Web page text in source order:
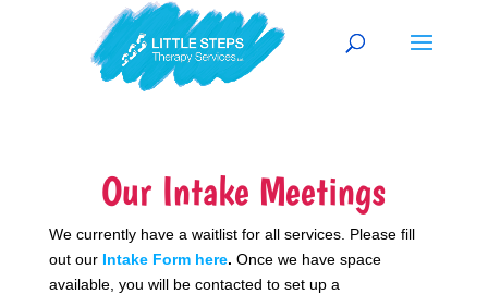
Our Intake Meetings
We currently have a waitlist for all services. Please fill
out our Intake Form here. Once we have space
available, you will be contacted to set up a